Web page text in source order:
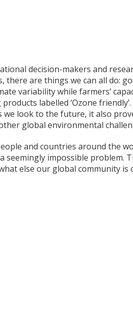
decision-makers and
there are things we can all do:
variability while farmers’
labelled ‘Ozone
we look to the future, it also
global environmental
and countries around the
seemingly impossible problem.
else our global community is